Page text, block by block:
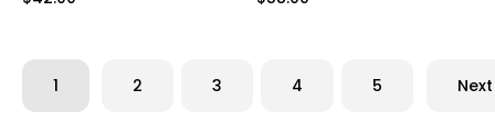
1 2 3 4 5 Next